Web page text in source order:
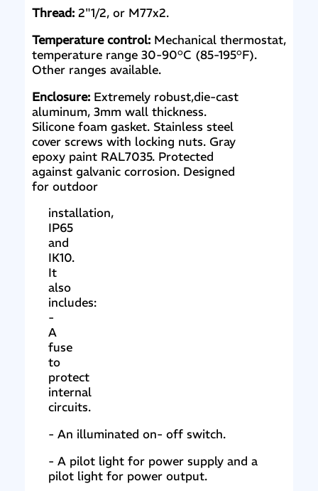
Thread:2"1/2, or M77x2.
Temperature control: Mechanical thermostat,
temperature range 30-90°C (85-195°F).
Other ranges available.
Enclosure: Extremely robust,die-cast
aluminum, 3mm wall thickness.
Silicone foam gasket. Stainless steel
cover screws with locking nuts. Gray
epoxy paint RAL7035. Protected
against galvanic corrosion. Designed
for outdoor
installation,
IP65
and
IK10.
It
also
includes:
-
A
fuse
to
protect
internal
circuits.
- An illuminated on- off switch.
- A pilot light for power supply and a
pilot light for power output.